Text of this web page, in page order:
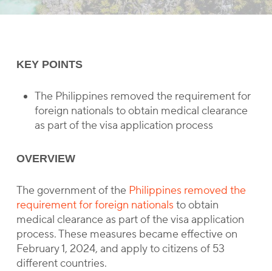
KEY POINTS
The Philippines removed the requirement for
foreign nationals to obtain medical clearance
as part of the visa application process
OVERVIEW
The government of the Philippines removed the
requirement for foreign nationals to obtain
medical clearance as part of the visa application
process. These measures became effective on
February 1, 2024, and apply to citizens of 53
different countries.